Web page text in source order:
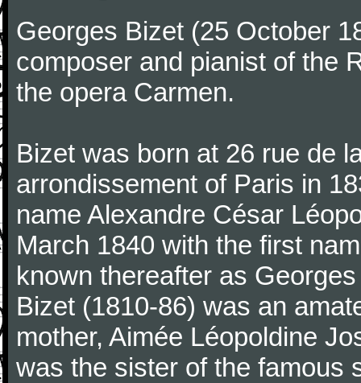
Georges Bizet (25 October
composer and pianist of the
the opera Carmen.
Bizet was born at 26 rue de
arrondissement of Paris in
name Alexandre César
March 1840 with the first
known thereafter as
Bizet (1810-86) was an
mother, Aimée Léopoldine
was the sister of the famous